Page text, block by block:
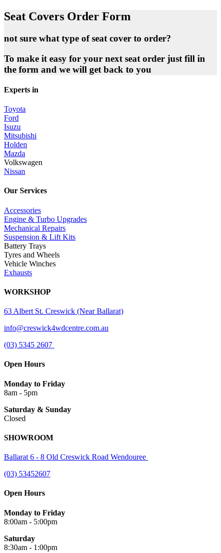
Seat Covers Order Form
not sure what type of seat cover to order?
To make it easy for your next seat order just fill in
the form and we will get back to you
Experts in
Toyota
Ford
Isuzu
Mitsubishi
Holden
Mazda
Volkswagen
Nissan
Our Services
Accessories
Engine & Turbo Upgrades
Mechanical Repairs
Suspension & Lift Kits
Battery Trays
Tyres and Wheels
Vehicle Winches
Exhausts
WORKSHOP
63 Albert St. Creswick (Near Ballarat)
info@creswick4wdcentre.com.au
(03) 5345 2607
Open Hours
Monday to Friday
8am - 5pm
Saturday & Sunday
Closed
SHOWROOM
Ballarat 6 - 8 Old Creswick Road Wendouree
(03) 53452607
Open Hours
Monday to Friday
8:00am - 5:00pm
Saturday
8:30am - 1:00pm